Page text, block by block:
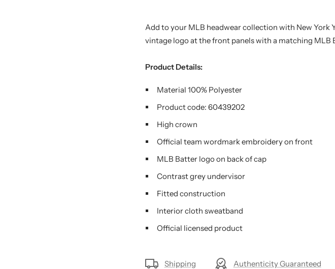
Add to your MLB headwear collection with New York
vintage logo at the front panels with a matching MLB
Product Details:
Material 100% Polyester
Product code:60439202
High crown
Official team wordmark embroidery on front
MLB Batter logo on back of cap
Contrast grey undervisor
Fitted construction
Interior cloth sweatband
Official licensed product
Shipping Authenticity Guaranteed